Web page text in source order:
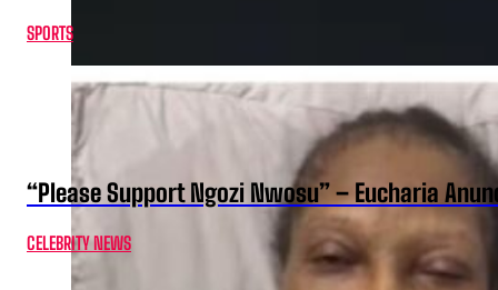
SPORTS
“Please Support Ngozi Nwosu” – Eucharia
CELEBRITY NEWS